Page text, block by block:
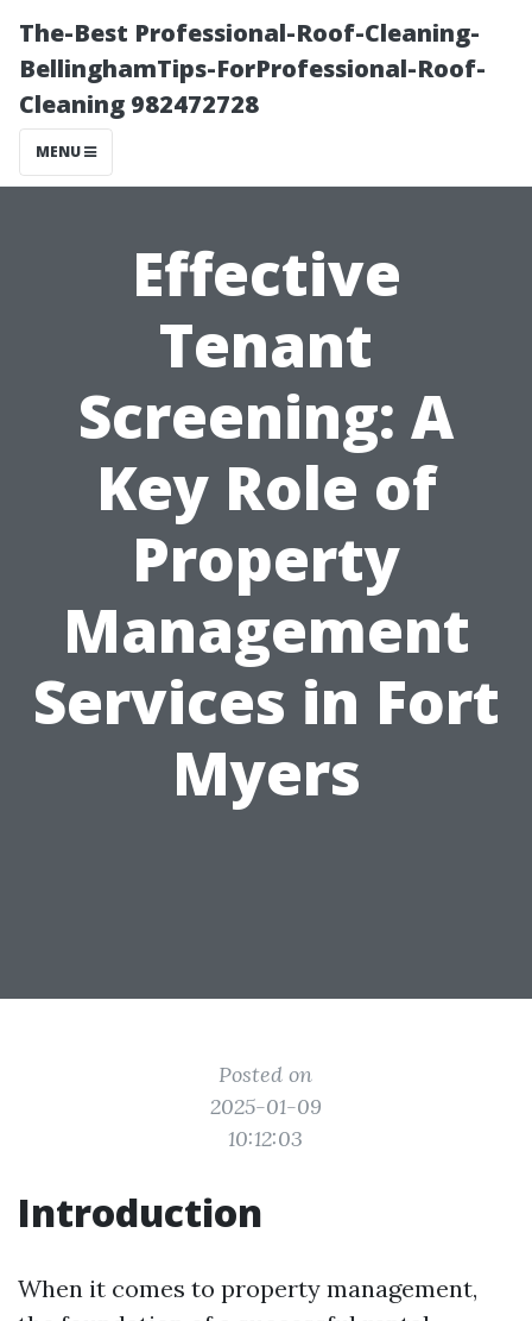
The-Best Professional-Roof-Cleaning-
BellinghamTips-ForProfessional-Roof-
Cleaning 982472728
MENU
Effective
Tenant
Screening: A
Key Role of
Property
Management
Services in Fort
Myers
Posted on
2025-01-09
10:12:03
Introduction
When it comes to property management,